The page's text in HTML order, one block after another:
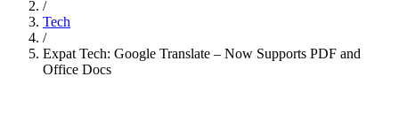
/
Tech
/
Expat Tech: Google Translate – Now Supports PDF and
Office Docs